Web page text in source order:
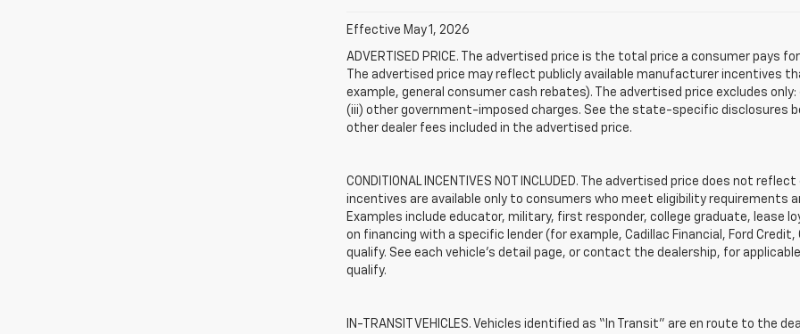
Effective May 1, 2026
ADVERTISED PRICE. The advertised price is the total price a consumer pays
The advertised price may reflect publicly available manufacturer
example, general consumer cash rebates). The advertised price excludes
(iii) other government-imposed charges. See the state-specific disclosures
other dealer fees included in the advertised price.
CONDITIONAL INCENTIVES NOT INCLUDED. The advertised price does not
incentives are available only to consumers who meet eligibility requirements
Examples include educator, military, first responder, college graduate, lease
on financing with a specific lender (for example, Cadillac Financial, Ford
qualify. See each vehicle’s detail page, or contact the dealership, for
qualify.
IN-TRANSIT VEHICLES. Vehicles identified as “In Transit” are en route to the